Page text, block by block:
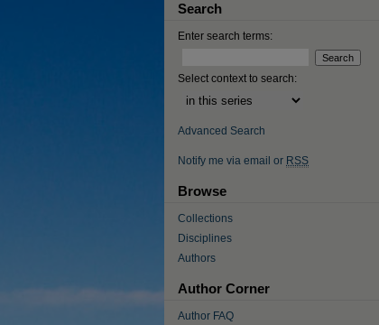
Search
Enter search terms:
Select context to search:
Advanced Search
Notify me via email or RSS
Browse
Collections
Disciplines
Authors
Author Corner
Author FAQ